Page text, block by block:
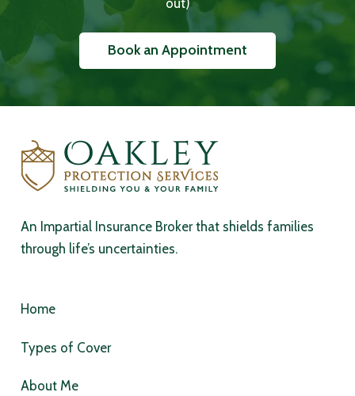
out)
Book an Appointment
An Impartial Insurance Broker that shields families
through life’s uncertainties.
Home
Types of Cover
About Me